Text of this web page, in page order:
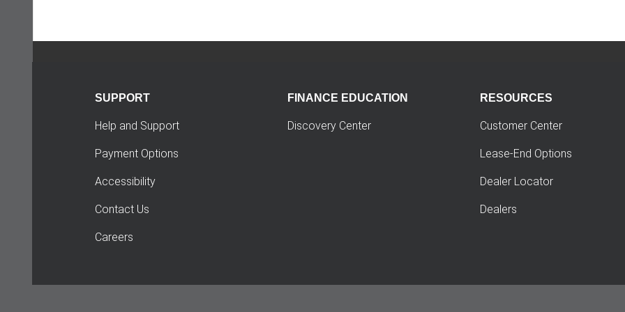
SUPPORT
Help and Support
Payment Options
Accessibility
Contact Us
Careers
FINANCE EDUCATION
Discovery Center
RESOURCES
Customer Center
Lease-End Options
Dealer Locator
Dealers